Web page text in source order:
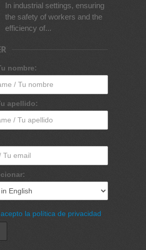
In industrial settings, ensuring
the safety of workers and the
efficiency of...
nombre:
apellido:
la política de privacidad